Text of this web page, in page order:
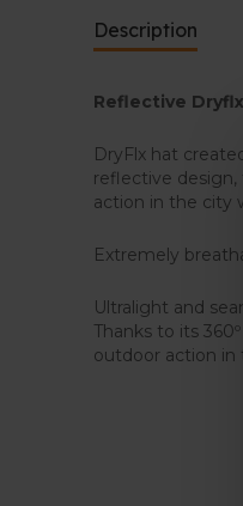
Description
Reflective
DryFlx hat
reflective
action in the city
Extremely
Ultralight and
Thanks to its
outdoor action